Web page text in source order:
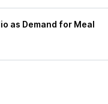
as Demand for Meal